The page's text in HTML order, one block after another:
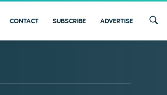
CONTACT SUBSCRIBE ADVERTISE